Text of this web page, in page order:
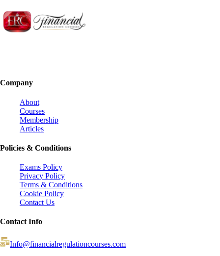
Company
About
Courses
Membership
Articles
Policies & Conditions
Exams Policy
Privacy Policy
Terms & Conditions
Cookie Policy
Contact Us
Contact Info
Info@financialregulationcourses.com